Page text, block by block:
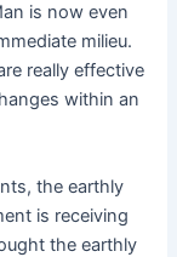
is now even
milieu.
really effective
within an
the earthly
is receiving
the earthly